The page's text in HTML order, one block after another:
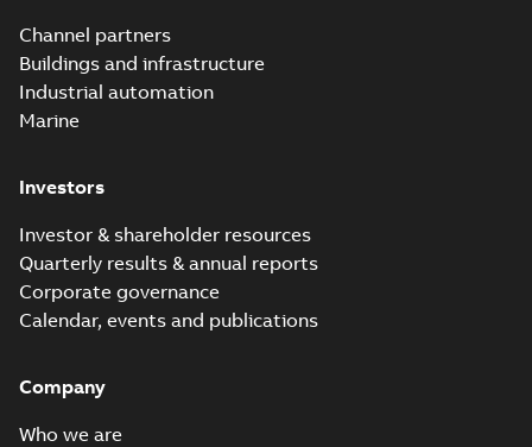
Channel partners
Buildings and infrastructure
Industrial automation
Marine
Investors
Investor & shareholder resources
Quarterly results & annual reports
Corporate governance
Calendar, events and publications
Company
Who we are